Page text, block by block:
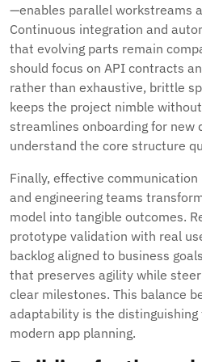
—enables parallel workstreams
Continuous integration and
that evolving parts remain
should focus on API contracts
rather than exhaustive, brittle
keeps the project nimble
streamlines onboarding for new
understand the core structure
Finally, effective
and engineering teams
model into tangible outcomes.
prototype validation with real
backlog aligned to business
that preserves agility while
clear milestones. This balance
adaptability is the
modern app planning.